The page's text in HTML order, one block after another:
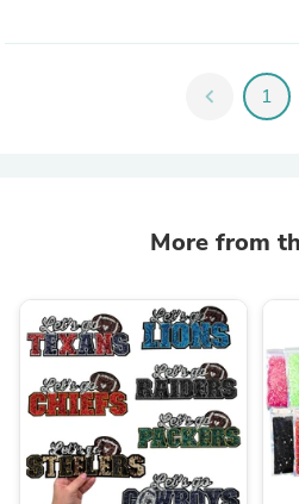
chevron_left 1
More from